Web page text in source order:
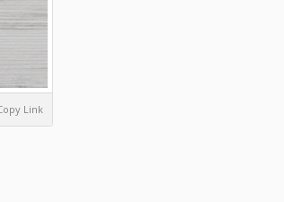
Link